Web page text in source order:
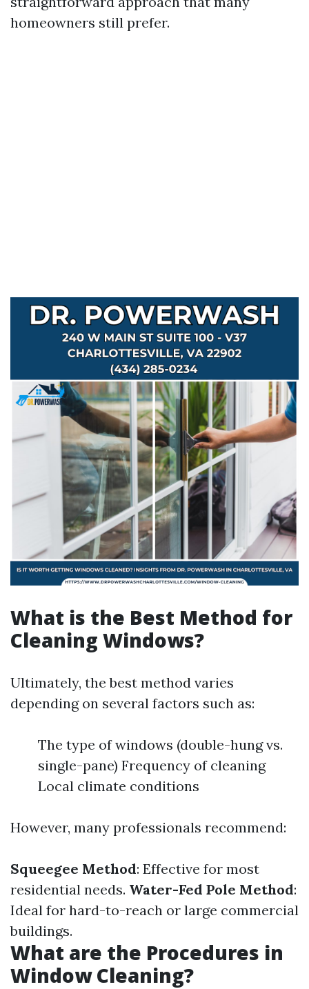
homeowners still prefer.
What is the Best Method for
Cleaning Windows?
Ultimately, the best method varies
depending on several factors such as:
The type of windows (double-hung vs.
single-pane) Frequency of cleaning
Local climate conditions
However, many professionals recommend:
Squeegee Method: Effective for most
residential needs. Water-Fed Pole Method:
Ideal for hard-to-reach or large commercial
buildings.
What are the Procedures in
Window Cleaning?